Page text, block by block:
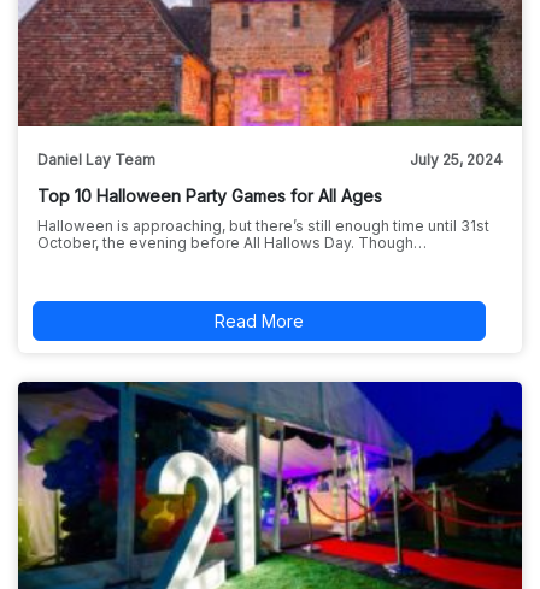
Daniel Lay Team July 25, 2024
Top 10 Halloween Party Games for All Ages
Halloween is approaching, but there’s still enough time until 31st
October, the evening before All Hallows Day. Though…
Read More